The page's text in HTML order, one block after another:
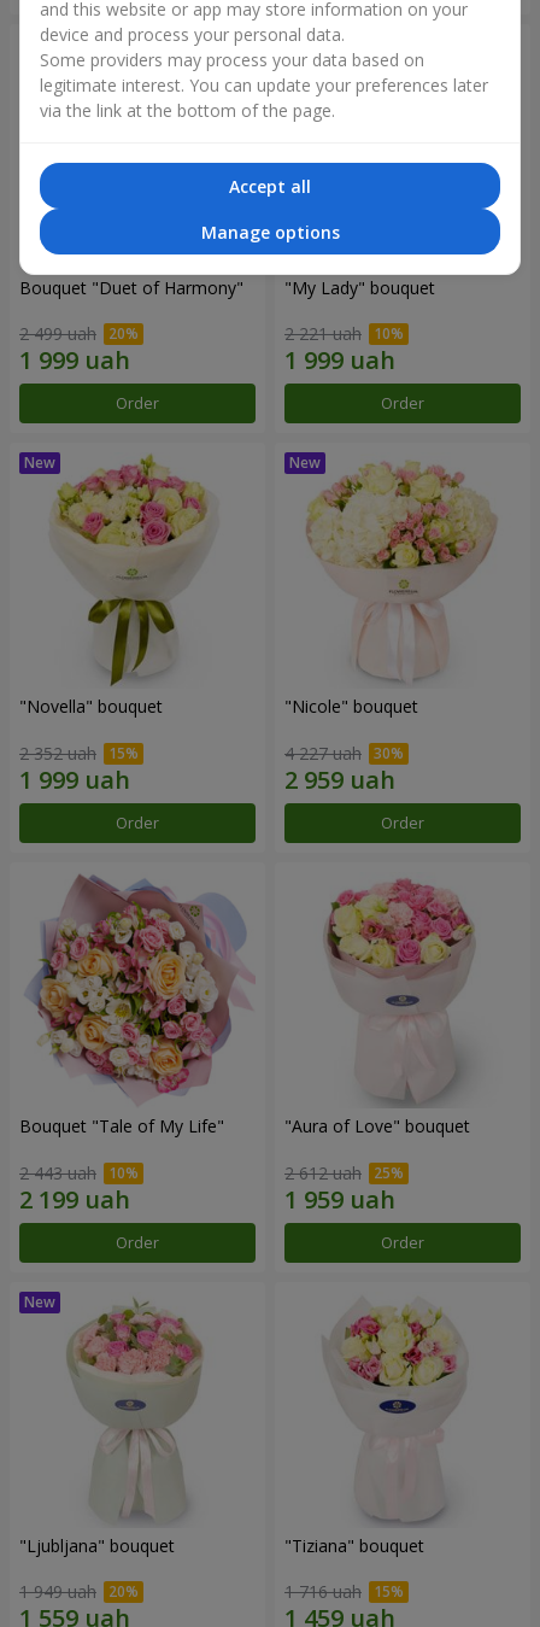
Bouquet "Duet of Harmony"
2 499 uah
Order
"My Lady" bouquet
2 221 uah
Order
"Novella" bouquet
2 352 uah
Order
"Nicole" bouquet
4 227 uah
Order
Bouquet "Tale of My Life"
2 443 uah
Order
"Aura of Love" bouquet
2 612 uah
Order
"Ljubljana" bouquet
1 949 uah
"Tiziana" bouquet
1 716 uah
and this website or app may store information on your
device and process your personal data.
Some providers may process your data based on
legitimate interest. You can update your preferences later
via the link at the bottom of the page.
Accept all
Manage options